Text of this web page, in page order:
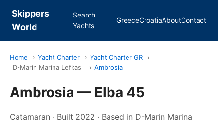
Skippers
World
Search
Yachts
GreeceCroatiaAboutContact
Home › Yacht Charter › Yacht Charter GR
›
D-Marin Marina Lefkas
› Ambrosia
Ambrosia — Elba 45
Catamaran · Built 2022 · Based in D-Marin Marina